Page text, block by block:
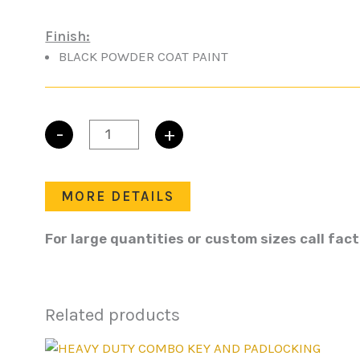
Finish:
BLACK POWDER COAT PAINT
-
L-
HANDLE
quantity
+
MORE DETAILS
For large quantities or custom sizes call
Related products